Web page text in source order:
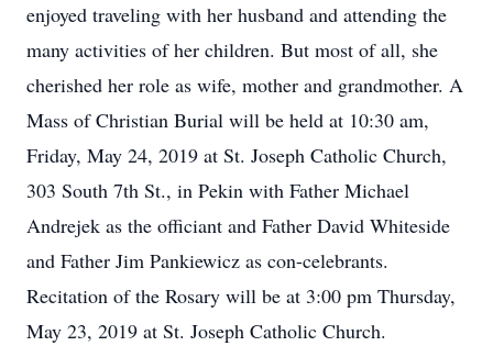
enjoyed traveling with her husband and attending the
many activities of her children. But most of all, she
cherished her role as wife, mother and grandmother. A
Mass of Christian Burial will be held at 10:30 am,
Friday, May 24, 2019 at St. Joseph Catholic Church,
303 South 7th St., in Pekin with Father Michael
Andrejek as the officiant and Father David Whiteside
and Father Jim Pankiewicz as con-celebrants.
Recitation of the Rosary will be at 3:00 pm Thursday,
May 23, 2019 at St. Joseph Catholic Church.